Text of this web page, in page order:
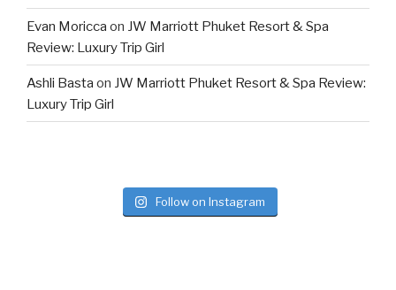
Evan Moricca on JW Marriott Phuket Resort & Spa
Review: Luxury Trip Girl
Ashli Basta on JW Marriott Phuket Resort & Spa Review:
Luxury Trip Girl
Follow on Instagram